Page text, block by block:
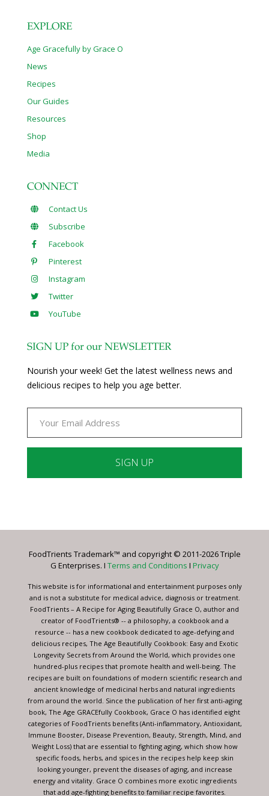
EXPLORE
Age Gracefully by Grace O
News
Recipes
Our Guides
Resources
Shop
Media
CONNECT
Contact Us
Subscribe
Facebook
Pinterest
Instagram
Twitter
YouTube
SIGN UP for our NEWSLETTER
Nourish your week! Get the latest wellness news and
delicious recipes to help you age better.
Please
this
blank.
FoodTrients Trademark™ and copyright © 2011-2026 Triple
G Enterprises. I Terms and Conditions I Privacy
This website is for informational and entertainment purposes only
and is not a substitute for medical advice, diagnosis or treatment.
FoodTrients – A Recipe for Aging Beautifully Grace O, author and
creator of FoodTrients® -- a philosophy, a cookbook and a
resource -- has a new cookbook dedicated to age-defying and
delicious recipes, The Age Beautifully Cookbook: Easy and Exotic
Longevity Secrets from Around the World, which provides one
hundred-plus recipes that promote health and well-being. The
recipes are built on foundations of modern scientific research and
ancient knowledge of medicinal herbs and natural ingredients
from around the world. Since the publication of her first anti-aging
book, The Age GRACEfully Cookbook, Grace O has identified eight
categories of FoodTrients benefits (Anti-inflammatory, Antioxidant,
Immune Booster, Disease Prevention, Beauty, Strength, Mind, and
Weight Loss) that are essential to fighting aging, which show how
specific foods, herbs, and spices in the recipes help keep skin
looking younger, prevent the diseases of aging, and increase
energy and vitality. Grace O combines more exotic ingredients
that add age-fighting benefits to familiar recipe favorites.